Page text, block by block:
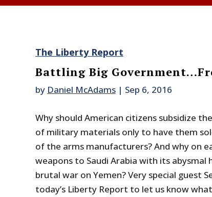
The Liberty Report
Battling Big
by Daniel McAdams| Sep 6, 2016
Why should American citizens subsidize
of military materials only to have them
of the arms manufacturers? And why on
weapons to Saudi Arabia with its abysmal
brutal war on Yemen? Very special guest
today’s Liberty Report to let us know